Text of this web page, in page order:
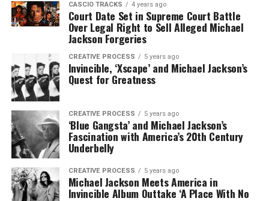
CASCIO TRACKS 4 years ago
Court Date Set in Supreme Court Battle
Over Legal Right to Sell Alleged Michael
Jackson Forgeries
CREATIVE PROCESS 5 years ago
Invincible, ‘Xscape’ and Michael Jackson’s
Quest for Greatness
CREATIVE PROCESS 5 years ago
‘Blue Gangsta’ and Michael Jackson’s
Fascination with America’s 20th Century
Underbelly
CREATIVE PROCESS 5 years ago
Michael Jackson Meets America in
Invincible Album Outtake ‘A Place With No